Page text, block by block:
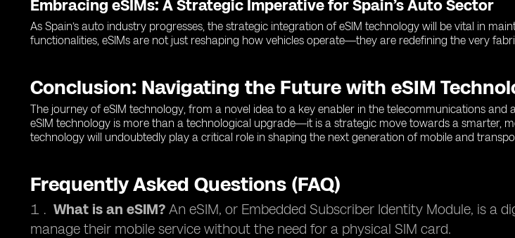
Embracing eSIMs: A Strategic Imperative for Spain’s Auto Sector
As Spain’s auto industry progresses, the strategic integration of eSIM technology will be vital in
functionalities, eSIMs are not just reshaping how vehicles operate—they are redefining the very
Conclusion: Navigating the Future with eSIM
The journey of eSIM technology, from a novel idea to a key enabler in the telecommunications
eSIM technology is more than a technological upgrade—it is a strategic move towards a smarter,
technology will undoubtedly play a critical role in shaping the next generation of mobile and
Frequently Asked Questions (FAQ)
What is an eSIM? An eSIM, or Embedded Subscriber Identity Module, is a
manage their mobile service without the need for a physical SIM card.